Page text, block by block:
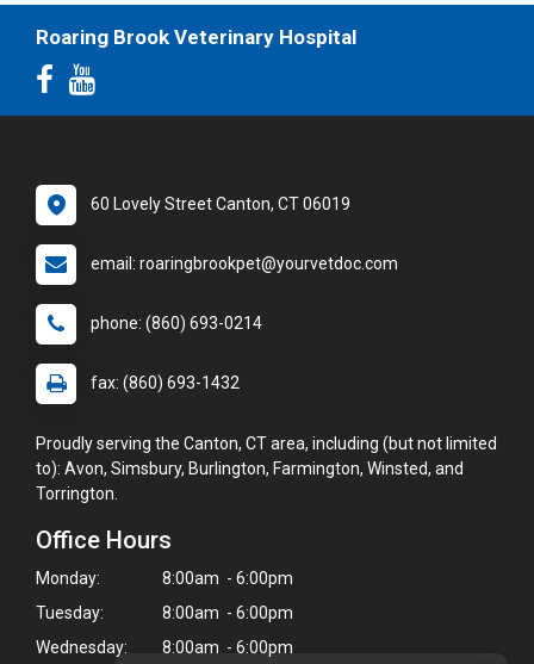
Roaring Brook Veterinary Hospital
60 Lovely Street Canton, CT 06019
email: roaringbrookpet@yourvetdoc.com
phone: (860) 693-0214
fax: (860) 693-1432
Proudly serving the Canton, CT area, including (but not limited
to): Avon, Simsbury, Burlington, Farmington, Winsted, and
Torrington.
Office Hours
Monday:
8:00am - 6:00pm
Tuesday:
8:00am - 6:00pm
Wednesday:
8:00am - 6:00pm